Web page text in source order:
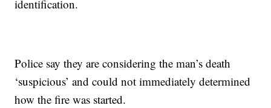
identification.
Police say they are considering the man’s death
‘suspicious’ and could not immediately determined
how the fire was started.